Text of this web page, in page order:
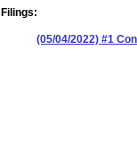
Filings:
(05/04/2022) #1